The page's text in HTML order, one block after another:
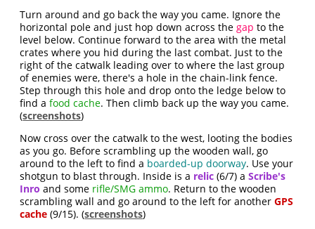
Turn around and go back the way you came. Ignore the
horizontal pole and just hop down across thegap to the
level below. Continue forward to the area with the metal
crates where you hid during the last combat. Just to the
right of the catwalk leading over to where the last group
of enemies were, there's a hole in the chain-link fence.
Step through this hole and drop onto the ledge below to
find afood cache. Then climb back up the way you came.
(screenshots)
Now cross over the catwalk to the west, looting the bodies
as you go. Before scrambling up the wooden wall, go
around to the left to find a boarded-up doorway. Use your
shotgun to blast through. Inside is a relic (6/7) aScribe's
Inro and some rifle/SMG ammo. Return to the wooden
scrambling wall and go around to the left for anotherGPS
cache (9/15). (screenshots)